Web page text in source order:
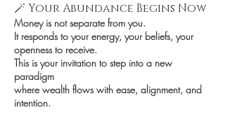
🪄 Your Abundance Begins Now
Money is not separate from you.
It responds to your energy, your beliefs, your
openness to receive.
This is your invitation to step into a new
paradigm
where wealth flows with ease, alignment, and
intention.